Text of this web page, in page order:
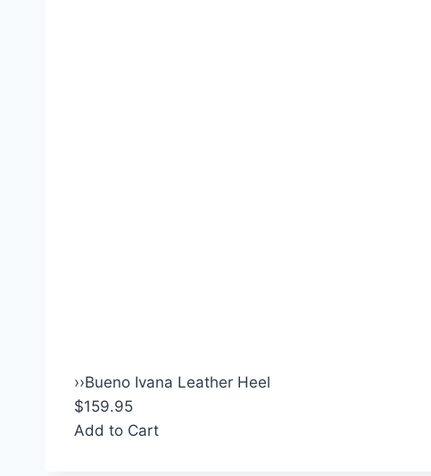
››Bueno Ivana Leather Heel
$159.95
Add to Cart